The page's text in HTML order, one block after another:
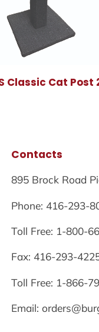
Classic Cat Post
Contacts
895 Brock Road
Phone: 416-293-
Toll Free: 1-800-
Fax: 416-293-
Toll Free: 1-866-
Email: